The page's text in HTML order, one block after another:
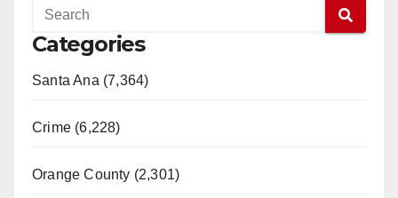
Categories
Santa Ana (7,364)
Crime (6,228)
Orange County (2,301)